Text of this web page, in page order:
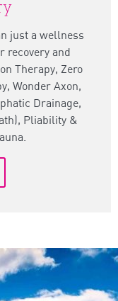
just a wellness
recovery and
Therapy, Zero
Wonder Axon,
Drainage,
Pliability &